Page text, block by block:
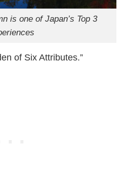
is one of Japan’s Top 3
of Six Attributes.”